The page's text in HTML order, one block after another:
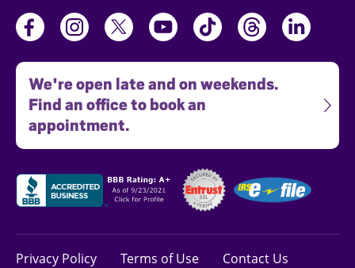
We're open late and on weekends.
Find an office to book an
appointment.
Privacy Policy Terms of Use Contact Us